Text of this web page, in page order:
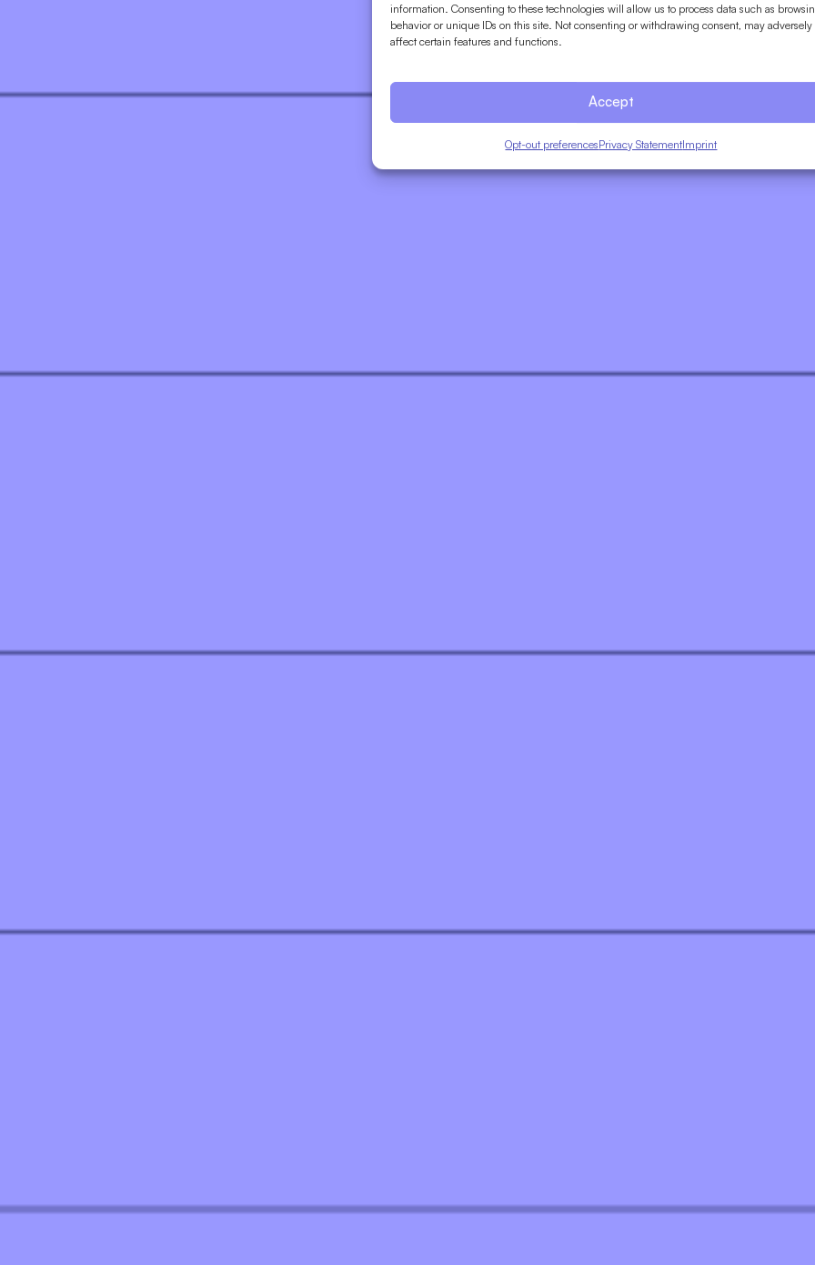
information. Consenting to these technologies will allow us to process data such as
behavior or unique IDs on this site. Not consenting or withdrawing consent, may adversely
affect certain features and functions.
Accept
Opt-out preferencesPrivacy StatementImprint